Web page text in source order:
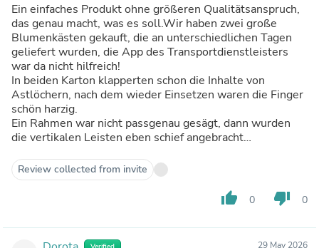
Ein einfaches Produkt ohne größeren Qualitätsanspruch,
das genau macht, was es soll.Wir haben zwei große
Blumenkästen gekauft, die an unterschiedlichen Tagen
geliefert wurden, die App des Transportdienstleisters
war da nicht hilfreich!
In beiden Karton klapperten schon die Inhalte von
Astlöchern, nach dem wieder Einsetzen waren die Finger
schön harzig.
Ein Rahmen war nicht passgenau gesägt, dann wurden
die vertikalen Leisten eben schief angebracht…
Review collected from invite
thumb_up 0 thumb_down 0
29 May 2026